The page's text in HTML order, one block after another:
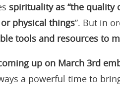
spirituality as “the quality
physical things”. But in
tools and resources to
up on March 3rd
a powerful time to